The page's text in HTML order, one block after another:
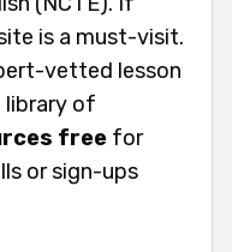
is a must-visit.
vetted lesson
library of
free for
or sign-ups